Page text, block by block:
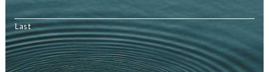
Last
Email
address *